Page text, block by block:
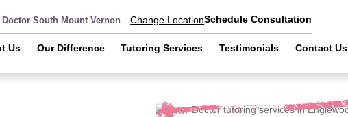
Doctor South Mount Vernon Change LocationSchedule Consultation
Us Our Difference Tutoring Services Testimonials Contact Us